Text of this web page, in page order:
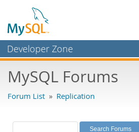
Developer Zone
Bugs
Labs
MySQL Forums
Forum List » Replication